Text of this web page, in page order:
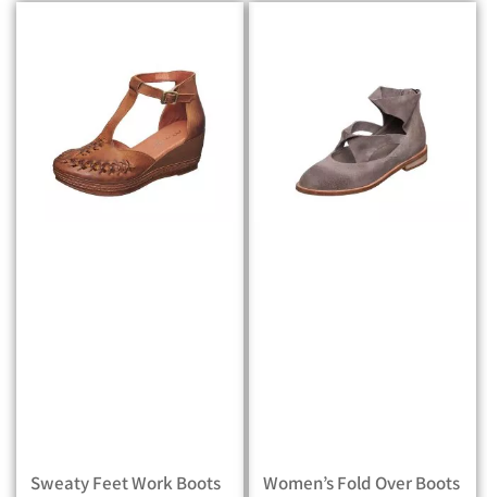
Sweaty Feet Work Boots Women’s Fold Over Boots